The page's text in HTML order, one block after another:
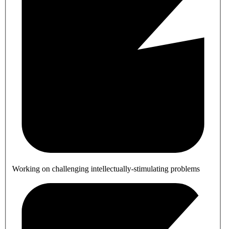
Working on challenging intellectually-stimulating problems